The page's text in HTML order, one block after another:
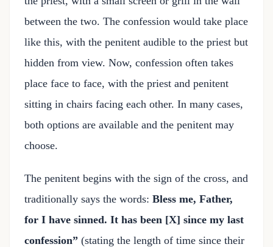
between the two. The confession would take place
like this, with the penitent audible to the priest but
hidden from view. Now, confession often takes
place face to face, with the priest and penitent
sitting in chairs facing each other. In many cases,
both options are available and the penitent may
choose.
The penitent begins with the sign of the cross, and
traditionally says the words: Bless me, Father,
for I have sinned. It has been [X] since my last
confession” (stating the length of time since their